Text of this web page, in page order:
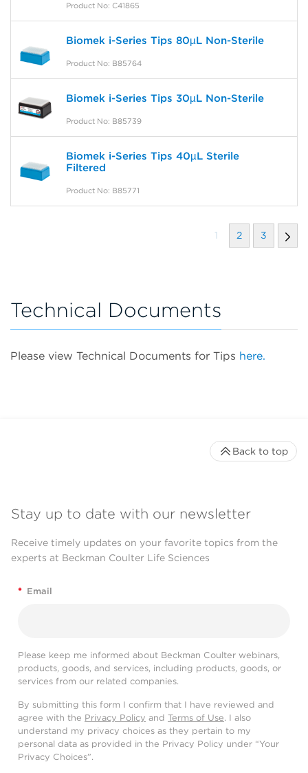
Product No: C41865
Biomek i-Series Tips 80µL Non-Sterile
Product No: B85764
Biomek i-Series Tips 30µL Non-Sterile
Product No: B85739
Biomek i-Series Tips 40µL Sterile
Filtered
Product No: B85771
1 2 3
Technical Documents
Please view Technical Documents for Tips here.
Stay up to date with our newsletter
Receive timely updates on your favorite topics from the
experts at Beckman Coulter Life Sciences
* Email
Please keep me informed about Beckman Coulter webinars,
products, goods, and services, including products, goods, or
services from our related companies.
By submitting this form I confirm that I have reviewed and
agree with the Privacy Policy and Terms of Use. I also
understand my privacy choices as they pertain to my
personal data as provided in the Privacy Policy under “Your
Privacy Choices”.
Back to top